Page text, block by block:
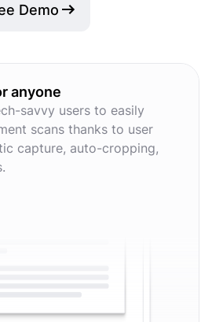
Demo
anyone
savvy users to easily
scans thanks to user
capture, auto-cropping,